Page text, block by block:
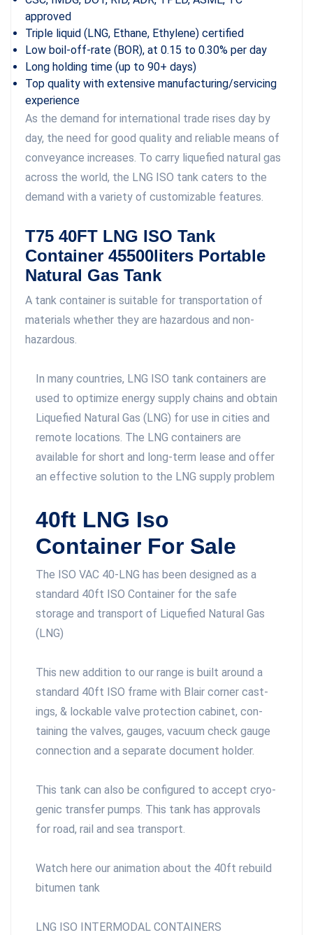
approved
Triple liquid (LNG, Ethane, Ethylene) certified
Low boil-off-rate (BOR), at 0.15 to 0.30% per day
Long holding time (up to 90+ days)
Top quality with extensive manufacturing/servicing
experience
As the demand for international trade rises day by
day, the need for good quality and reliable means of
conveyance increases. To carry liquefied natural gas
across the world, the LNG ISO tank caters to the
demand with a variety of customizable features.
T75 40FT LNG ISO Tank
Container 45500liters Portable
Natural Gas Tank
A tank container is suitable for transportation of
materials whether they are hazardous and non-
hazardous.
In many countries, LNG ISO tank containers are
used to optimize energy supply chains and obtain
Liquefied Natural Gas (LNG) for use in cities and
remote locations. The LNG containers are
available for short and long-term lease and offer
an effective solution to the LNG supply problem
40ft LNG Iso
Container For Sale
The ISO VAC 40-LNG has been designed as a
standard 40ft ISO Container for the safe
storage and transport of Liquefied Natural Gas
(LNG)
This new addition to our range is built around a
standard 40ft ISO frame with Blair cor­ner cast­
ings, & lock­able valve pro­tec­tion cab­i­net, con­
tain­ing the valves, gauges, vac­uum check gauge
con­nec­tion and a sep­a­rate doc­u­ment holder.
This tank can also be con­fig­ured to accept cryo­
genic trans­fer pumps. This tank has approvals
for road, rail and sea transport.
Watch here our animation about the 40ft rebuild
bitumen tank
LNG ISO INTERMODAL CONTAINERS